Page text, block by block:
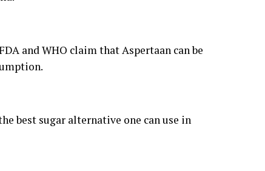
and WHO claim that Aspertaan can be
best sugar alternative one can use in